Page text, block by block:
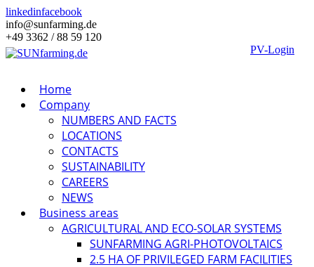
linkedinfacebook
info@sunfarming.de
+49 3362 / 88 59 120
PV-Login
Home
Company
NUMBERS AND FACTS
LOCATIONS
CONTACTS
SUSTAINABILITY
CAREERS
NEWS
Business areas
AGRICULTURAL AND ECO-SOLAR SYSTEMS
SUNFARMING AGRI-PHOTOVOLTAICS
2.5 HA OF PRIVILEGED FARM FACILITIES